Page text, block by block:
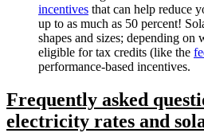
incentives that can help reduce
up to as much as 50 percent!
shapes and sizes; depending
eligible for tax credits (like the
performance-based incentives.
Frequently asked
electricity rates and